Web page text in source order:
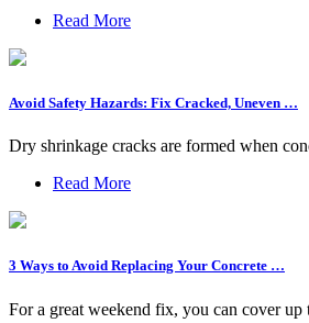
Read More
Avoid Safety Hazards: Fix Cracked, Uneven …
Dry shrinkage cracks are formed when
Read More
3 Ways to Avoid Replacing Your Concrete …
For a great weekend fix, you can cover up